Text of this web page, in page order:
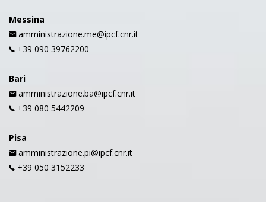
Messina
amministrazione.me@ipcf.cnr.it
+39 090 39762200
Bari
amministrazione.ba@ipcf.cnr.it
+39 080 5442209
Pisa
amministrazione.pi@ipcf.cnr.it
+39 050 3152233